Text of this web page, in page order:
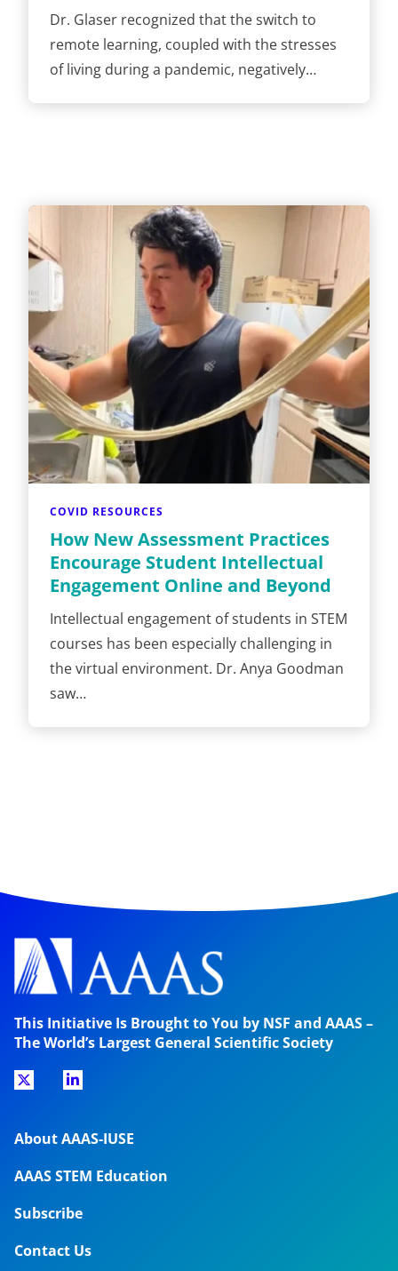
Dr. Glaser recognized that the switch to
remote learning, coupled with the stresses
of living during a pandemic, negatively…
COVID RESOURCES
How New Assessment Practices
Encourage Student Intellectual
Engagement Online and Beyond
Intellectual engagement of students in STEM
courses has been especially challenging in
the virtual environment. Dr. Anya Goodman
saw…
This Initiative Is Brought to You by NSF and AAAS –
The World’s Largest General Scientific Society
About AAAS-IUSE
AAAS STEM Education
Subscribe
Contact Us